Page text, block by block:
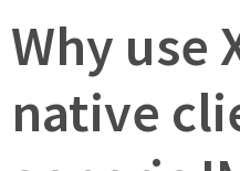
Why use
native